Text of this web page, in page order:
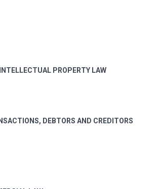
PROPERTY LAW
DEBTORS AND CREDITORS